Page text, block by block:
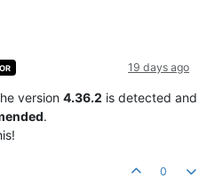
19 days ago
version 4.36.2 is detected and
.
0